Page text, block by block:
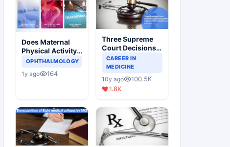
Does Maternal
Physical Activity
Reduce Asthma
OPHTHALMOLOGY
1y ago 164
Three Supreme
Court Decisions
Will Completely
Change Indian
Healthcare
Scenario
CAREER IN
MEDICINE
10y ago
100.5K
1.8K